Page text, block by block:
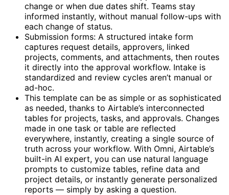
change or when due dates shift. Teams stay
informed instantly, without manual follow-ups with
each change of status.
Submission forms: A structured intake form
captures request details, approvers, linked
projects, comments, and attachments, then routes
it directly into the approval workflow. Intake is
standardized and review cycles aren’t manual or
ad-hoc.
This template can be as simple or as sophisticated
as needed, thanks to Airtable’s interconnected
tables for projects, tasks, and approvals. Changes
made in one task or table are reflected
everywhere, instantly, creating a single source of
truth across your workflow. With Omni, Airtable’s
built-in AI expert, you can use natural language
prompts to customize tables, refine data and
project details, or instantly generate personalized
reports — simply by asking a question.